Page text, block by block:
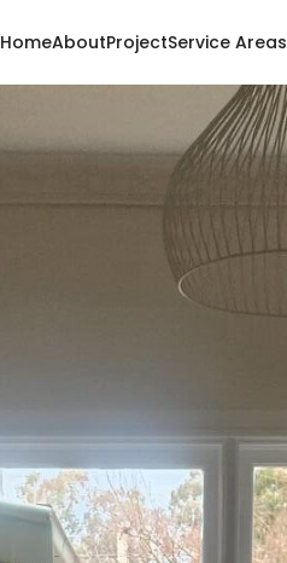
HomeAboutProjectService Areas